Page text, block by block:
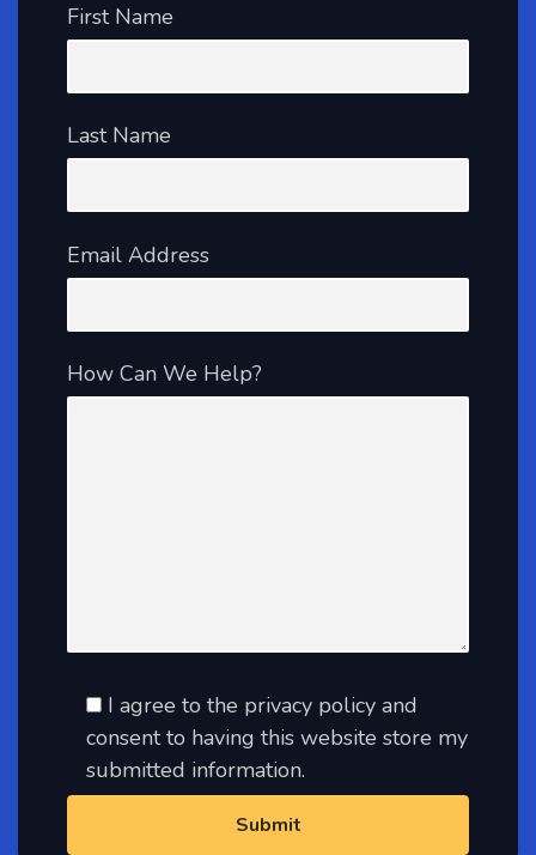
First Name
Last Name
Email Address
How Can We Help?
I agree to the privacy policy and
consent to having this website store my
submitted information.